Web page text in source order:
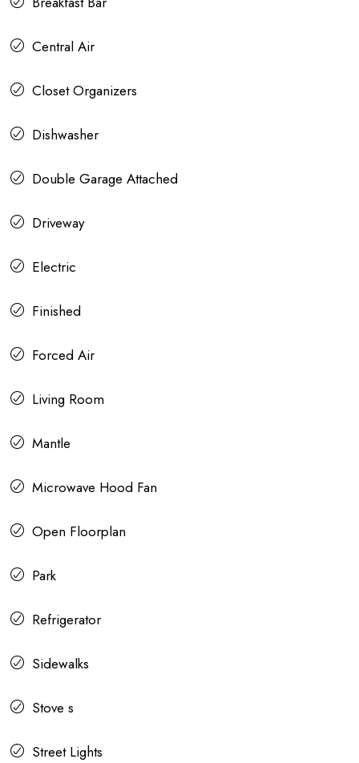
Central Air
Closet Organizers
Dishwasher
Double Garage Attached
Driveway
Electric
Finished
Forced Air
Living Room
Mantle
Microwave Hood Fan
Open Floorplan
Park
Refrigerator
Sidewalks
Stove s
Street Lights